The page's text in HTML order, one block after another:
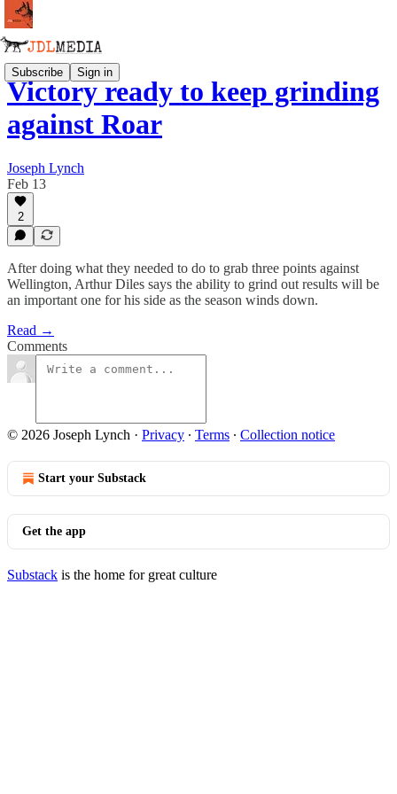
Subscribe Sign in
Victory ready to keep grinding
against Roar
Joseph Lynch
Feb 13
2
After doing what they needed to do to grab three points against
Wellington, Arthur Diles says the ability to grind out results will be
an important one for his side as the season winds down.
Read →
Comments
© 2026 Joseph Lynch · Privacy ∙ Terms ∙ Collection notice
Start your Substack
Get the app
Substack is the home for great culture